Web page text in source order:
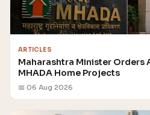
ARTICLES
Maharashtra Minister Orders
MHADA Home Projects
📅 06 Aug 2026